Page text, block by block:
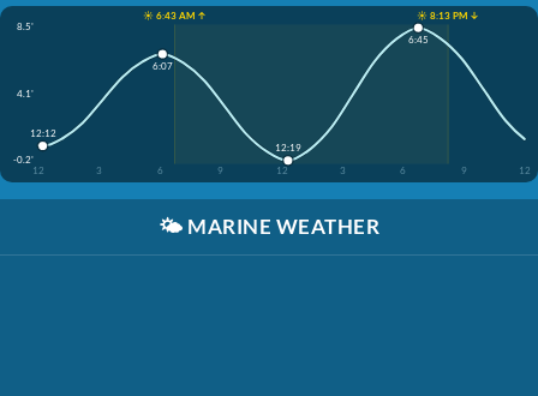
☀️ 6:43 AM ↑
☀️ 8:13 PM ↓
8.5'
4.1'
-0.2'
12
3 6 9 12 3 6 9 12
12:12
6:07
12:19
6:45
🌤️ MARINE WEATHER